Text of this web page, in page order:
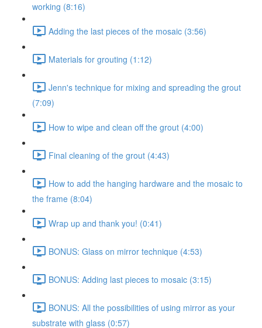
working (8:16)
Adding the last pieces of the mosaic (3:56)
Materials for grouting (1:12)
Jenn's technique for mixing and spreading the grout
(7:09)
How to wipe and clean off the grout (4:00)
Final cleaning of the grout (4:43)
How to add the hanging hardware and the mosaic to
the frame (8:04)
Wrap up and thank you! (0:41)
BONUS: Glass on mirror technique (4:53)
BONUS: Adding last pieces to mosaic (3:15)
BONUS: All the possibilities of using mirror as your
substrate with glass (0:57)